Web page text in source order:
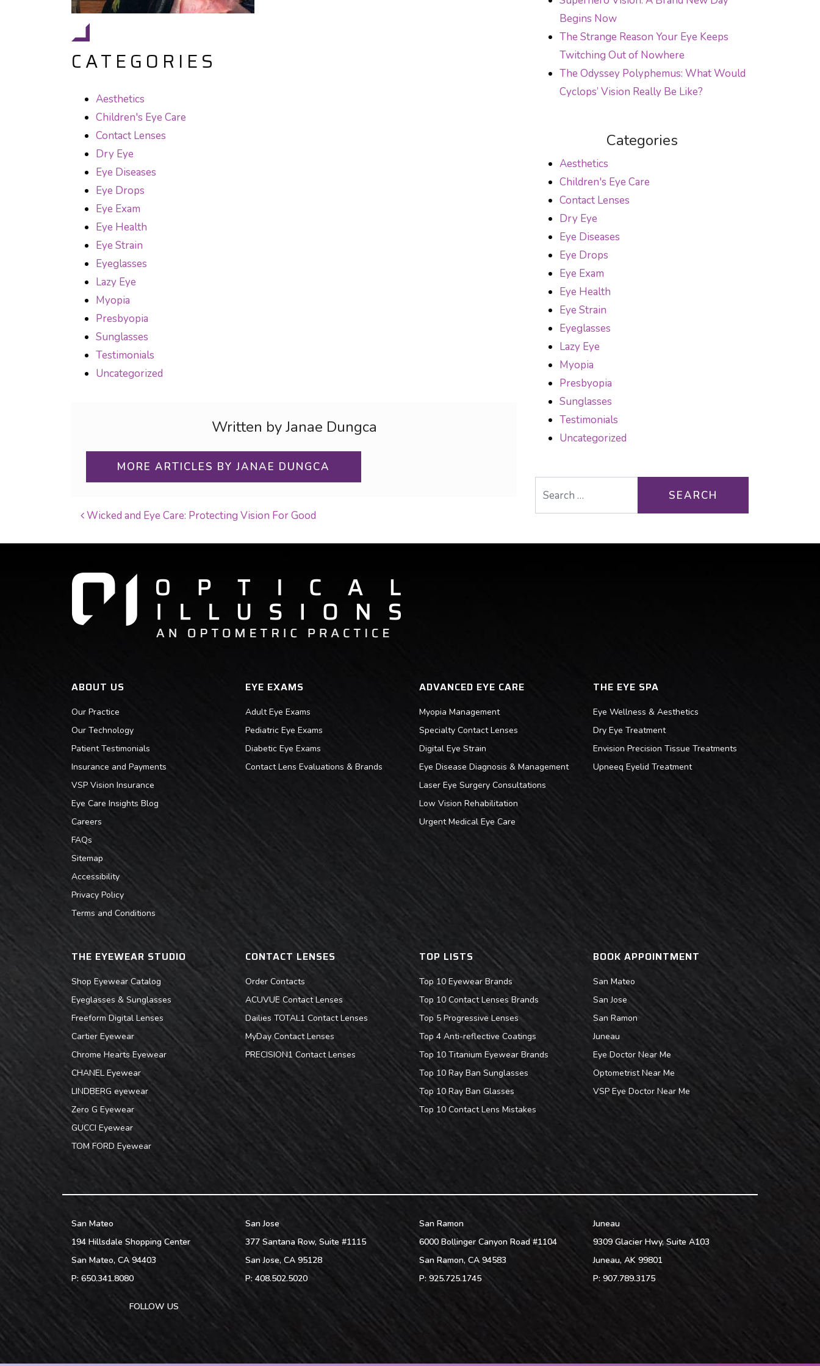
CATEGORIES
Aesthetics
Children's Eye Care
Contact Lenses
Dry Eye
Eye Diseases
Eye Drops
Eye Exam
Eye Health
Eye Strain
Eyeglasses
Lazy Eye
Myopia
Presbyopia
Sunglasses
Testimonials
Uncategorized
Written by Janae Dungca
MORE ARTICLES BY JANAE DUNGCA
POST NAVIGATION
Wicked and Eye Care: Protecting Vision For Good
Begins Now
The Strange Reason Your Eye Keeps
Twitching Out of Nowhere
The Odyssey Polyphemus: What Would
Cyclops’ Vision Really Be Like?
Categories
Aesthetics
Children's Eye Care
Contact Lenses
Dry Eye
Eye Diseases
Eye Drops
Eye Exam
Eye Health
Eye Strain
Eyeglasses
Lazy Eye
Myopia
Presbyopia
Sunglasses
Testimonials
Uncategorized
ABOUT US
Our Practice
Our Technology
Patient Testimonials
Insurance and Payments
VSP Vision Insurance
Eye Care Insights Blog
Careers
FAQs
Sitemap
Accessibility
Privacy Policy
Terms and Conditions
EYE EXAMS
Adult Eye Exams
Pediatric Eye Exams
Diabetic Eye Exams
Contact Lens Evaluations & Brands
ADVANCED EYE CARE
Myopia Management
Specialty Contact Lenses
Digital Eye Strain
Eye Disease Diagnosis & Management
Laser Eye Surgery Consultations
Low Vision Rehabilitation
Urgent Medical Eye Care
THE EYE SPA
Eye Wellness & Aesthetics
Dry Eye Treatment
Envision Precision Tissue Treatments
Upneeq Eyelid Treatment
THE EYEWEAR STUDIO
Shop Eyewear Catalog
Eyeglasses & Sunglasses
Freeform Digital Lenses
Cartier Eyewear
Chrome Hearts Eyewear
CHANEL Eyewear
LINDBERG eyewear
Zero G Eyewear
GUCCI Eyewear
TOM FORD Eyewear
CONTACT LENSES
Order Contacts
ACUVUE Contact Lenses
Dailies TOTAL1 Contact Lenses
MyDay Contact Lenses
PRECISION1 Contact Lenses
TOP LISTS
Top 10 Eyewear Brands
Top 10 Contact Lenses Brands
Top 5 Progressive Lenses
Top 4 Anti-reflective Coatings
Top 10 Titanium Eyewear Brands
Top 10 Ray Ban Sunglasses
Top 10 Ray Ban Glasses
Top 10 Contact Lens Mistakes
BOOK APPOINTMENT
San Mateo
San Jose
San Ramon
Juneau
Eye Doctor Near Me
Optometrist Near Me
VSP Eye Doctor Near Me
San Mateo
194 Hillsdale Shopping Center
San Mateo, CA 94403
P: 650.341.8080
San Jose
377 Santana Row, Suite #1115
San Jose, CA 95128
P: 408.502.5020
San Ramon
6000 Bollinger Canyon Road #1104
San Ramon, CA 94583
P: 925.725.1745
Juneau
9309 Glacier Hwy, Suite A103
Juneau, AK 99801
P: 907.789.3175
FOLLOW US